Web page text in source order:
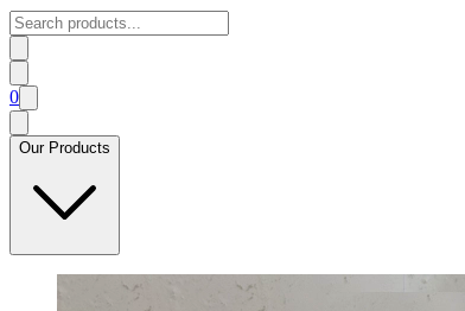
0
Our Products